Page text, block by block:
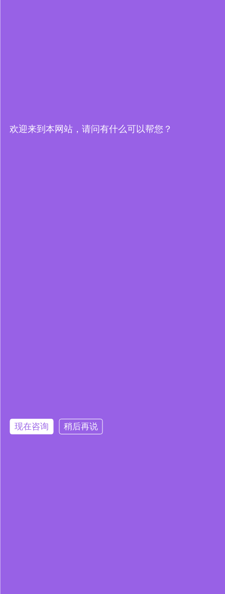
欢迎来到本网站，请问有什么可以帮您？
现在咨询 稍后再说